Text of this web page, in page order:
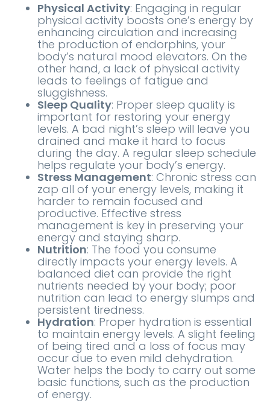
Physical Activity: Engaging in regular
physical activity boosts one’s energy by
enhancing circulation and increasing
the production of endorphins, your
body’s natural mood elevators. On the
other hand, a lack of physical activity
leads to feelings of fatigue and
sluggishness.
Sleep Quality: Proper sleep quality is
important for restoring your energy
levels. A bad night’s sleep will leave you
drained and make it hard to focus
during the day. A regular sleep schedule
helps regulate your body’s energy.
Stress Management: Chronic stress can
zap all of your energy levels, making it
harder to remain focused and
productive. Effective stress
management is key in preserving your
energy and staying sharp.
Nutrition: The food you consume
directly impacts your energy levels. A
balanced diet can provide the right
nutrients needed by your body; poor
nutrition can lead to energy slumps and
persistent tiredness.
Hydration: Proper hydration is essential
to maintain energy levels. A slight feeling
of being tired and a loss of focus may
occur due to even mild dehydration.
Water helps the body to carry out some
basic functions, such as the production
of energy.